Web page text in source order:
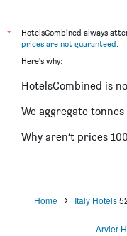
*
HotelsCombined always
prices are not guaranteed.
Here's why:
HotelsCombined is
We aggregate
Why aren’t prices
Home Italy Hotels
Arvier